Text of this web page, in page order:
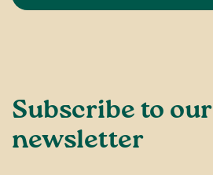
Subscribe to our
newsletter